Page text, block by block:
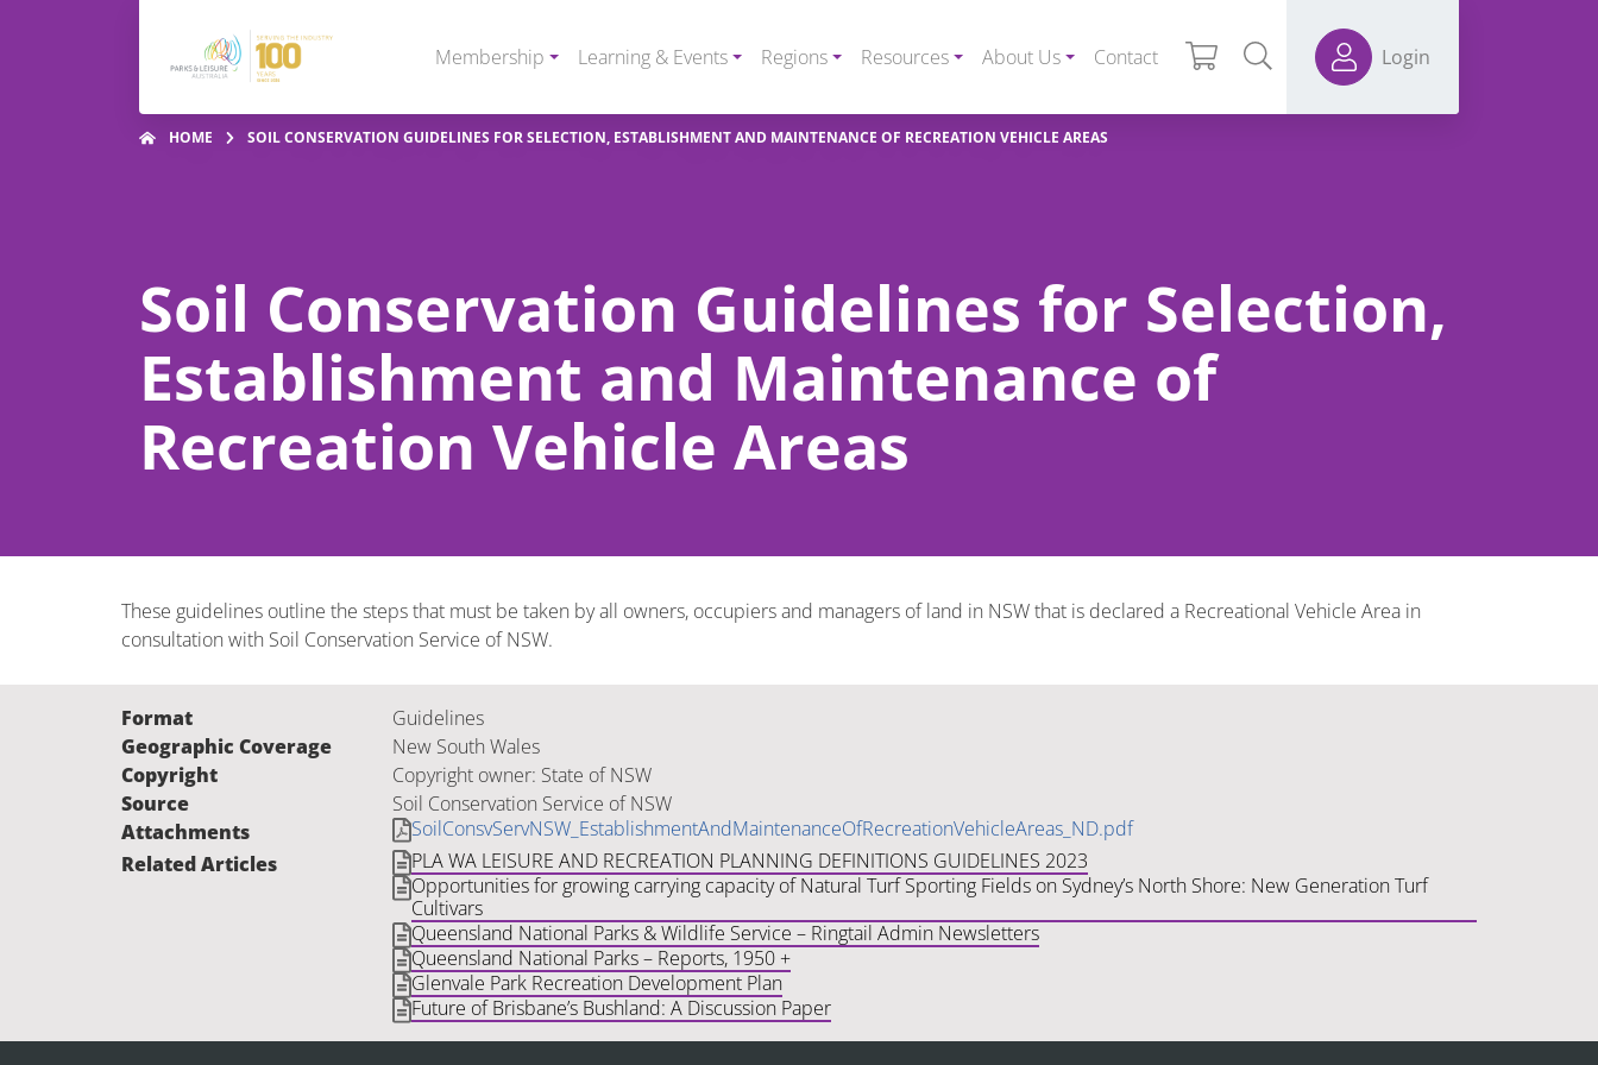
Membership Learning & Events Regions Resources About Us Contact Login
HOME SOIL CONSERVATION GUIDELINES FOR SELECTION, ESTABLISHMENT AND MAINTENANCE OF RECREATION VEHICLE AREAS
Soil Conservation Guidelines for Selection,
Establishment and Maintenance of
Recreation Vehicle Areas
These guidelines outline the steps that must be taken by all owners, occupiers and managers of land in NSW that is declared a Recreational Vehicle Area in
consultation with Soil Conservation Service of NSW.
Format
Guidelines
Geographic Coverage
New South Wales
Copyright
Copyright owner: State of NSW
Source
Soil Conservation Service of NSW
Attachments
SoilConsvServNSW_EstablishmentAndMaintenanceOfRecreationVehicleAreas_ND.pdf
Related Articles
PLA WA LEISURE AND RECREATION PLANNING DEFINITIONS GUIDELINES 2023
Opportunities for growing carrying capacity of Natural Turf Sporting Fields on Sydney’s North Shore: New Generation Turf
Cultivars
Queensland National Parks & Wildlife Service – Ringtail Admin Newsletters
Queensland National Parks – Reports, 1950 +
Glenvale Park Recreation Development Plan
Future of Brisbane’s Bushland: A Discussion Paper